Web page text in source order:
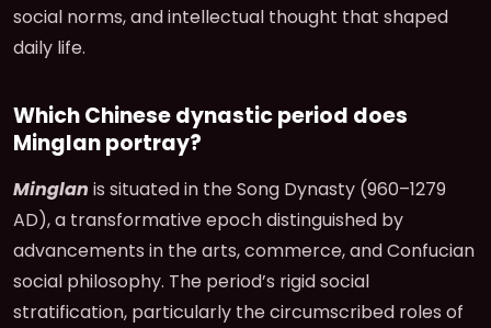
social norms, and intellectual thought that shaped
daily life.
Which Chinese dynastic period does
Minglan portray?
Minglan is situated in the Song Dynasty (960–1279
AD), a transformative epoch distinguished by
advancements in the arts, commerce, and Confucian
social philosophy. The period’s rigid social
stratification, particularly the circumscribed roles of